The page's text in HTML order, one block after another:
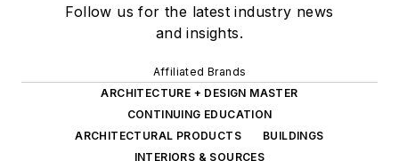
Follow us for the latest industry news
and insights.
Affiliated Brands
ARCHITECTURE + DESIGN MASTER
CONTINUING EDUCATION
ARCHITECTURAL PRODUCTS
BUILDINGS
INTERIORS & SOURCES